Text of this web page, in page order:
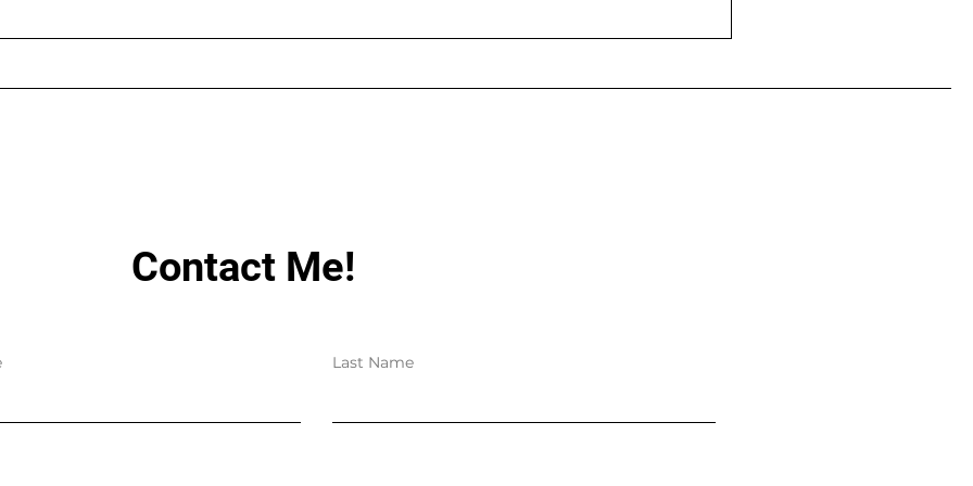
Contact Me!
Last Name